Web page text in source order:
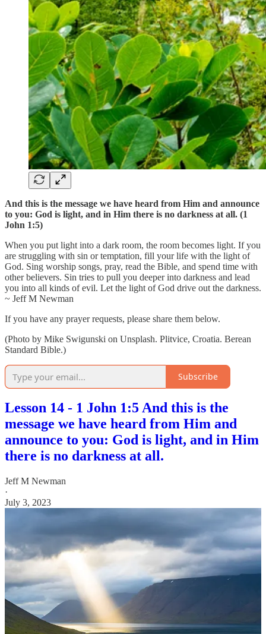
And this is the message we have heard from Him and announce
to you: God is light, and in Him there is no darkness at all. (1
John 1:5)
When you put light into a dark room, the room becomes light. If you
are struggling with sin or temptation, fill your life with the light of
God. Sing worship songs, pray, read the Bible, and spend time with
other believers. Sin tries to pull you deeper into darkness and lead
you into all kinds of evil. Let the light of God drive out the darkness.
~ Jeff M Newman
If you have any prayer requests, please share them below.
(Photo by Mike Swigunski on Unsplash. Plitvice, Croatia. Berean
Standard Bible.)
Subscribe
Lesson 14 - 1 John 1:5 And this is the
message we have heard from Him and
announce to you: God is light, and in Him
there is no darkness at all.
Jeff M Newman
·
July 3, 2023